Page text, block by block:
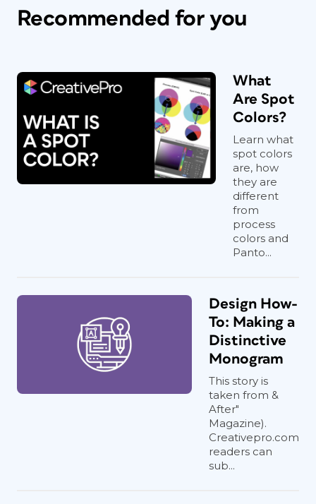
Recommended for you
What
Are Spot
Colors?
Learn what
spot colors
are, how
they are
different
from
process
colors and
Panto...
Design How-
To: Making a
Distinctive
Monogram
This story is
taken from &
After"
Magazine).
Creativepro.com
readers can
sub...